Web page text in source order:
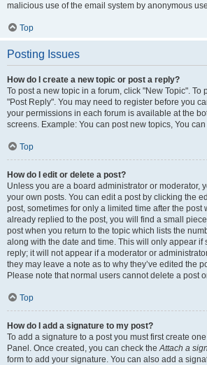
malicious use of the email system by anonymous
Top
Posting Issues
How do I create a new topic or post a reply?
To post a new topic in a forum, click "New Topic". To
"Post Reply". You may need to register before you
your permissions in each forum is available at the
screens. Example: You can post new topics, You
Top
How do I edit or delete a post?
Unless you are a board administrator or moderator,
your own posts. You can edit a post by clicking the
post, sometimes for only a limited time after the post
already replied to the post, you will find a small
post when you return to the topic which lists the
along with the date and time. This will only appear if
reply; it will not appear if a moderator or
they may leave a note as to why they’ve edited the
Please note that normal users cannot delete a post
Top
How do I add a signature to my post?
To add a signature to a post you must first create
Panel. Once created, you can check theAttach a
form to add your signature. You can also add a